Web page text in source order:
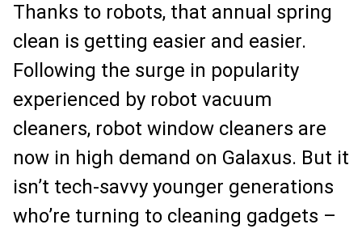
Thanks to robots, that annual spring
clean is getting easier and easier.
Following the surge in popularity
experienced by robot vacuum
cleaners, robot window cleaners are
now in high demand on Galaxus. But it
isn’t tech-savvy younger generations
who’re turning to cleaning gadgets –